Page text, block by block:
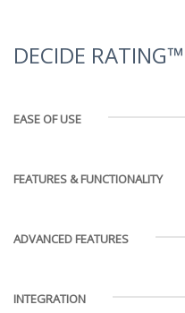
DECIDE RATING™
EASE OF USE
FEATURES & FUNCTIONALITY
ADVANCED FEATURES
INTEGRATION